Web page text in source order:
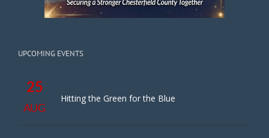
UPCOMING EVENTS
25
AUG
Hitting the Green for the Blue